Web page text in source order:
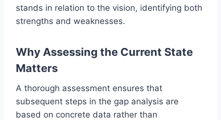
stands in relation to the vision, identifying both
strengths and weaknesses.
Why Assessing the Current State
Matters
A thorough assessment ensures that
subsequent steps in the gap analysis are
based on concrete data rather than